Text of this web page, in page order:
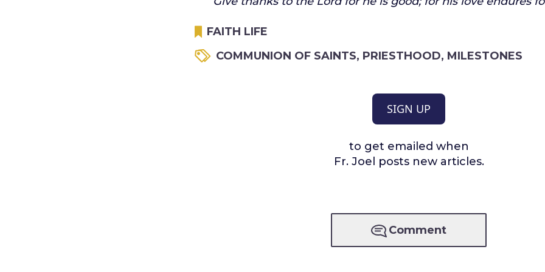
FAITH LIFE
COMMUNION OF SAINTS, PRIESTHOOD, MILESTONES
SIGN UP
to get emailed when
Fr. Joel posts new articles.
Comment